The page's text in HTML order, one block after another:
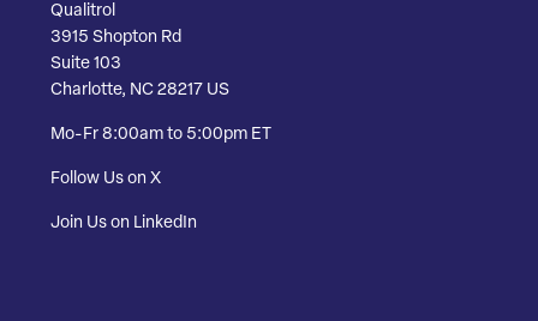
Qualitrol
3915 Shopton Rd
Suite 103
Charlotte, NC 28217 US
Mo-Fr 8:00am to 5:00pm ET
Follow Us on X
Join Us on LinkedIn